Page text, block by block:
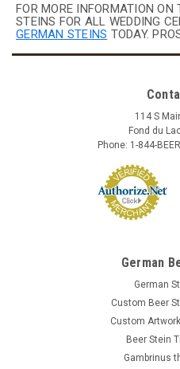
FOR MORE INFORMATION ON
STEINS FOR ALL WEDDING
GERMAN STEINS TODAY.
114 S
Fond du
Phone: 1-844-
German
German
Custom Beer
Custom
Beer Stein
Gambrinus